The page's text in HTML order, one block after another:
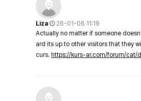
Liza
26-01-06 11:19
Actually no matter if someone
ard its up to other visitors that they
curs. https://kurs-ar.com/forum/